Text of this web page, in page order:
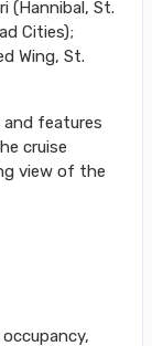
(Hannibal, St.
Cities);
Wing, St.
features
cruise
view of the